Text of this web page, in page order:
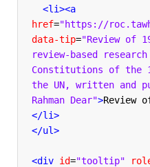
<li><a
href="https://
data-tip="Review of
review-based
Constitutions of the
the UN, written and
Rahman Dear">Review
</li>
</ul>
<div id="tooltip"